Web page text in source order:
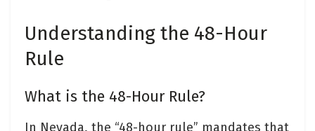
Understanding the 48-Hour
Rule
What is the 48-Hour Rule?
In Nevada, the “48-hour rule” mandates that